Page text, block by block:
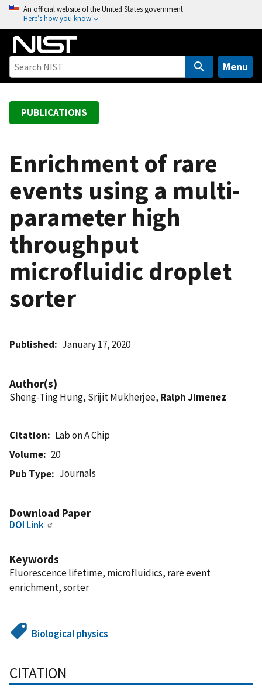
o
An official website of the United States government
Here’s how you know
Menu
PUBLICATIONS
Enrichment of rare
events using a multi-
parameter high
throughput
microfluidic droplet
sorter
Published January 17, 2020
Author(s)
Sheng-Ting Hung, Srijit Mukherjee, Ralph Jimenez
Citation
Lab on A Chip
Volume
20
Pub Type
Journals
Download Paper
DOI Link
Keywords
Fluorescence lifetime, microfluidics, rare event
enrichment, sorter
Biological physics
CITATION